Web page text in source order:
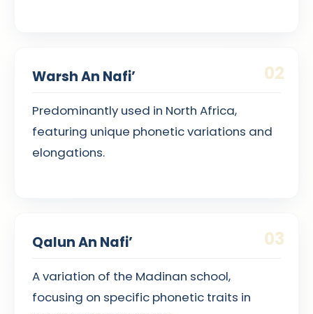
02
Warsh An Nafi’
Predominantly used in North Africa,
featuring unique phonetic variations and
elongations.
03
Qalun An Nafi’
A variation of the Madinan school,
focusing on specific phonetic traits in